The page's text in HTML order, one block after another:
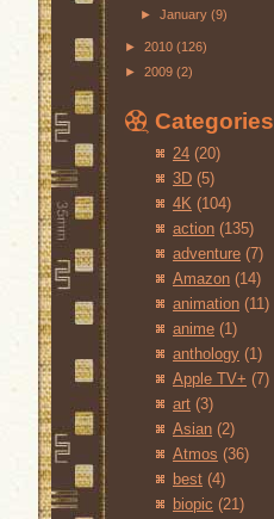
► January (9)
► 2010 (126)
► 2009 (2)
Categories
24 (20)
3D (5)
4K (104)
action (135)
adventure (7)
Amazon (14)
animation (11)
anime (1)
anthology (1)
Apple TV+ (7)
art (3)
Asian (2)
Atmos (36)
best (4)
biopic (21)